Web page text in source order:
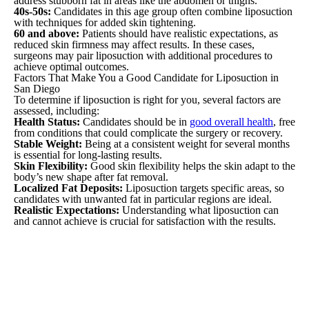
40s-50s: Candidates in this age group often combine liposuction
with techniques for added skin tightening.
60 and above: Patients should have realistic expectations, as
reduced skin firmness may affect results. In these cases,
surgeons may pair liposuction with additional procedures to
achieve optimal outcomes.
Factors That Make You a Good Candidate for Liposuction in
San Diego
To determine if liposuction is right for you, several factors are
assessed, including:
Health Status: Candidates should be in good overall health, free
from conditions that could complicate the surgery or recovery.
Stable Weight: Being at a consistent weight for several months
is essential for long-lasting results.
Skin Flexibility: Good skin flexibility helps the skin adapt to the
body’s new shape after fat removal.
Localized Fat Deposits: Liposuction targets specific areas, so
candidates with unwanted fat in particular regions are ideal.
Realistic Expectations: Understanding what liposuction can
and cannot achieve is crucial for satisfaction with the results.